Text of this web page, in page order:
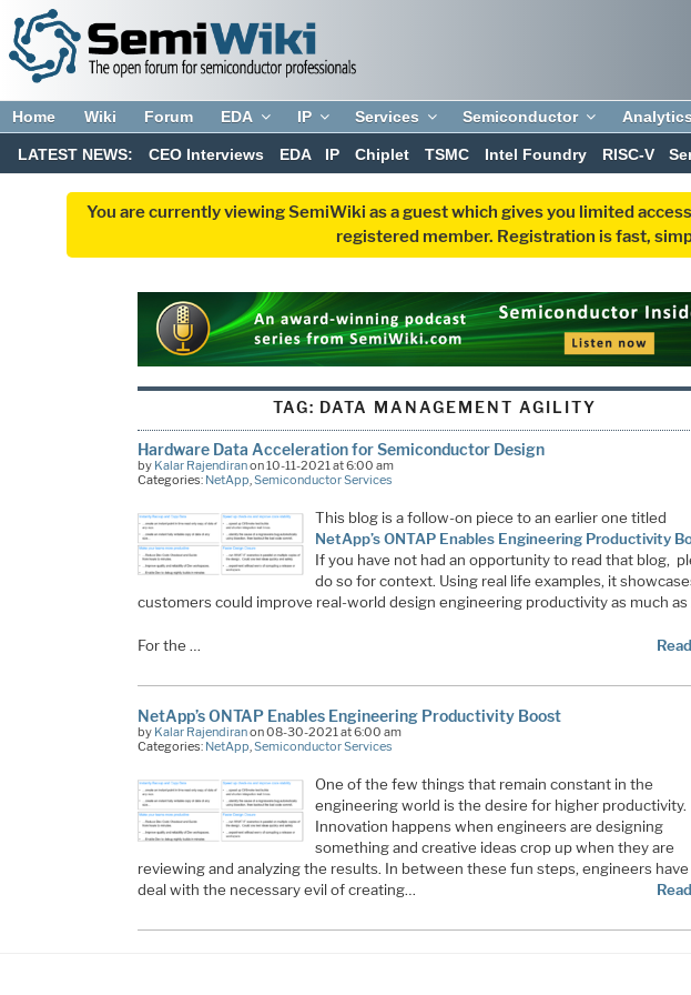
Home Wiki Forum EDA IP Services Semiconductor Analytics
LATEST NEWS: CEO Interviews EDA IP Chiplet TSMC Intel Foundry RISC-V
You are currently viewing SemiWiki as a guest which gives you limited
registered member. Registration is fast,
TAG: DATA MANAGEMENT AGILITY
Hardware Data Acceleration for Semiconductor Design
by Kalar Rajendiranon 10-11-2021 at 6:00 am
Categories: NetApp Semiconductor Services
This blog is a follow-on piece to an earlier one titled
NetApp’s ONTAP Enables Engineering Productivity
If you have not had an opportunity to read that blog,
do so for context. Using real life examples, it
customers could improve real-world design engineering productivity as much as
For the …
NetApp’s ONTAP Enables Engineering Productivity Boost
by Kalar Rajendiranon 08-30-2021 at 6:00 am
Categories: NetApp,Semiconductor Services
One of the few things that remain constant in the
engineering world is the desire for higher productivity.
Innovation happens when engineers are designing
something and creative ideas crop up when they are
reviewing and analyzing the results. In between these fun steps, engineers
deal with the necessary evil of creating…